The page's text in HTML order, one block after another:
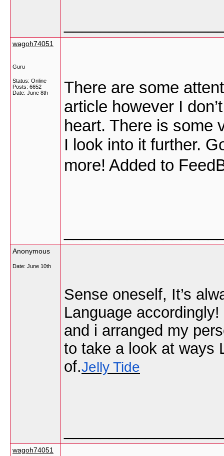
wagoh74051
Guru
Status: Online
Posts: 6652
Date: June 8th
There are some
article however I
heart. There is some
I look into it further.
more! Added to
Anonymous
Date: June 10th
Sense oneself, It’s
Language
and i arranged my
to take a look at ways
of.Jelly Tide
wagoh74051